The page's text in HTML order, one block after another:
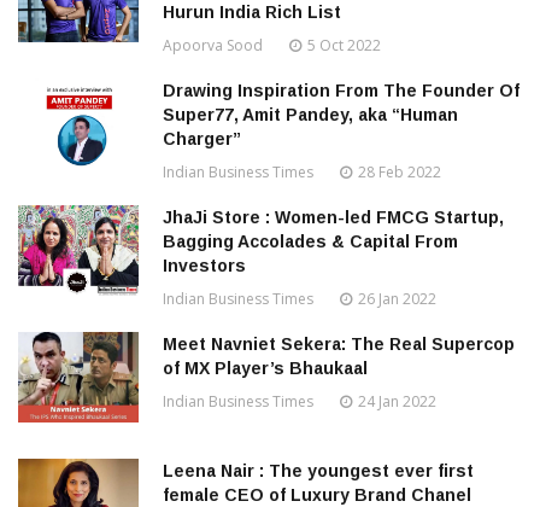
Hurun India Rich List
Apoorva Sood 5 Oct 2022
Drawing Inspiration From The Founder Of
Super77, Amit Pandey, aka “Human
Charger”
Indian Business Times 28 Feb 2022
JhaJi Store : Women-led FMCG Startup,
Bagging Accolades & Capital From
Investors
Indian Business Times 26 Jan 2022
Meet Navniet Sekera: The Real Supercop
of MX Player’s Bhaukaal
Indian Business Times 24 Jan 2022
Leena Nair : The youngest ever first
female CEO of Luxury Brand Chanel